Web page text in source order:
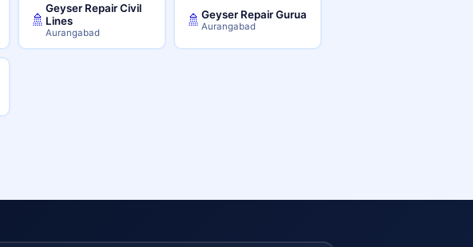
🚿
Geyser Repair Civil
Lines
Aurangabad
🚿Geyser Repair Gurua
Aurangabad